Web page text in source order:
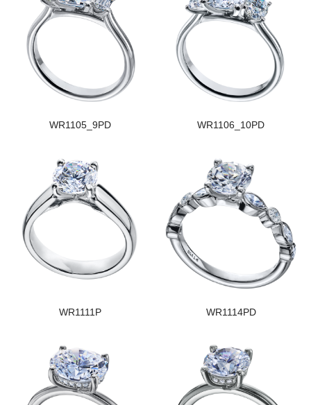
WR1105_9PD WR1106_10PD
WR1111P WR1114PD